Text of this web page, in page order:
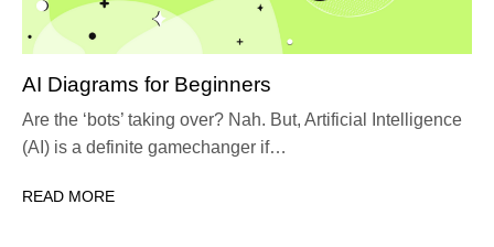
AI Diagrams for Beginners
Are the ‘bots’ taking over? Nah. But, Artificial Intelligence
(AI) is a definite gamechanger if…
READ MORE